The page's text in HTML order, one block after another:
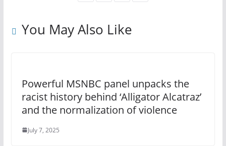
You May Also Like
Powerful MSNBC panel unpacks the
racist history behind ‘Alligator Alcatraz’
and the normalization of violence
July 7, 2025